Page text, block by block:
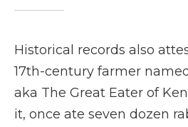
Historical records also
17th-century farmer
aka The Great Eater of
it, once ate seven dozen